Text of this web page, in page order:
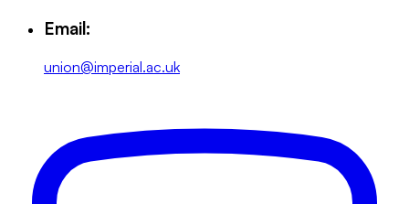
Email:
union@imperial.ac.uk